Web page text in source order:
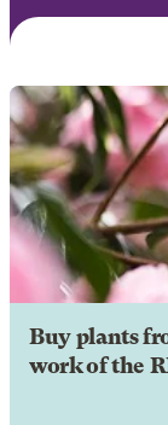
Buy plants
work of the